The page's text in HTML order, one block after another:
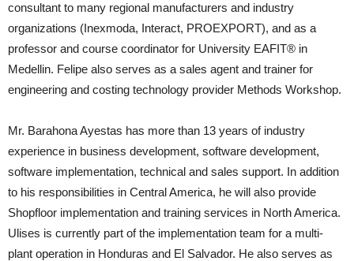
consultant to many regional manufacturers and industry
organizations (Inexmoda, Interact, PROEXPORT), and as a
professor and course coordinator for University EAFIT® in
Medellin. Felipe also serves as a sales agent and trainer for
engineering and costing technology provider Methods Workshop.
Mr. Barahona Ayestas has more than 13 years of industry
experience in business development, software development,
software implementation, technical and sales support. In addition
to his responsibilities in Central America, he will also provide
Shopfloor implementation and training services in North America.
Ulises is currently part of the implementation team for a multi-
plant operation in Honduras and El Salvador. He also serves as